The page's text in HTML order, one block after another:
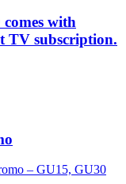
with
TV subscription.